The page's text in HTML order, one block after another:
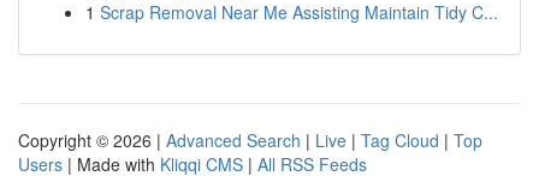
1 Scrap Removal Near Me Assisting Maintain Tidy C...
Copyright © 2026 | Advanced Search | Live | Tag Cloud | Top
Users | Made with Kliqqi CMS | All RSS Feeds